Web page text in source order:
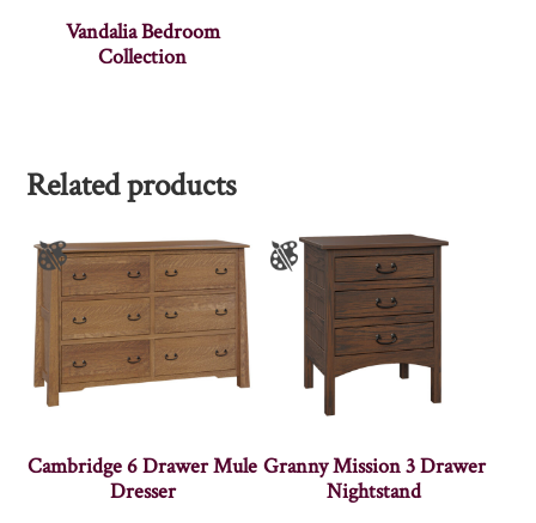
Vandalia Bedroom
Collection
Related products
Cambridge 6 Drawer Mule
Dresser
Granny Mission 3 Drawer
Nightstand